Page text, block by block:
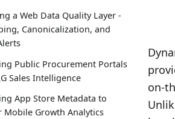
a Web Data Quality Layer -
Canonicalization, and
Public Procurement Portals
Sales Intelligence
App Store Metadata to
Mobile Growth Analytics
on-